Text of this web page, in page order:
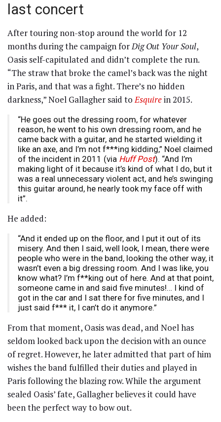
last concert
After touring non-stop around the world for 12
months during the campaign forDig Out Your Soul,
Oasis self-capitulated and didn’t complete the run.
“The straw that broke the camel’s back was the night
in Paris, and that was a fight. There’s no hidden
darkness,” Noel Gallagher said toEsquirein 2015.
“He goes out the dressing room, for whatever
reason, he went to his own dressing room, and he
came back with a guitar, and he started wielding it
like an axe, and I’m not f***ing kidding,” Noel claimed
of the incident in 2011 (via Huff Post). “And I’m
making light of it because it’s kind of what I do, but it
was a real unnecessary violent act, and he’s swinging
this guitar around, he nearly took my face off with
it”.
He added:
“And it ended up on the floor, and I put it out of its
misery. And then I said, well look, I mean, there were
people who were in the band, looking the other way, it
wasn’t even a big dressing room. And I was like, you
know what? I’m f**king out of here. And at that point,
someone came in and said five minutes!… I kind of
got in the car and I sat there for five minutes, and I
just said f*** it, I can’t do it anymore.”
From that moment, Oasis was dead, and Noel has
seldom looked back upon the decision with an ounce
of regret. However, he later admitted that part of him
wishes the band fulfilled their duties and played in
Paris following the blazing row. While the argument
sealed Oasis’ fate, Gallagher believes it could have
been the perfect way to bow out.